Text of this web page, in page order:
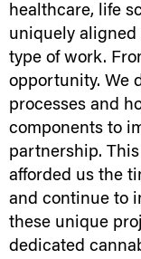
healthcare, life
uniquely
type of work.
opportunity. We
processes and
components to
partnership.
afforded us the
and continue to
these unique
dedicated